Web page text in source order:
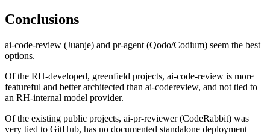
Conclusions
ai-code-review (Juanje) and pr-agent (Qodo/Codium) seem the best
options.
Of the RH-developed, greenfield projects, ai-code-review is more
featureful and better architected than ai-codereview, and not tied to
an RH-internal model provider.
Of the existing public projects, ai-pr-reviewer (CodeRabbit) was
very tied to GitHub, has no documented standalone deployment